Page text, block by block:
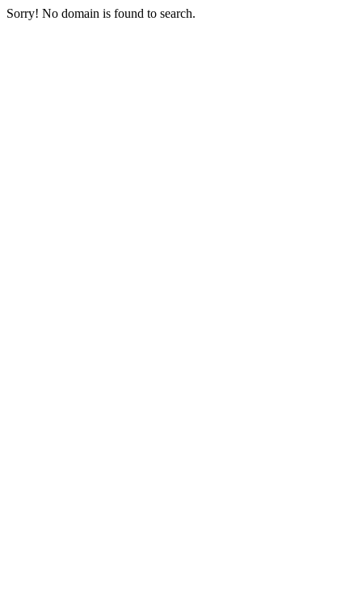
Sorry! No domain is found to search.